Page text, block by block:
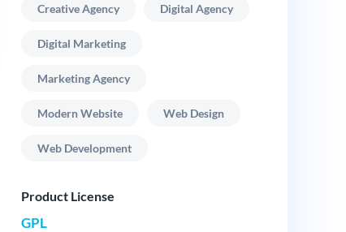
Creative Agency Digital Agency
Digital Marketing
Marketing Agency
Modern Website Web Design
Web Development
Product License
GPL